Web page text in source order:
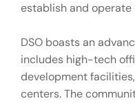
establish and
DSO boasts an
includes high-tech
development
centers. The